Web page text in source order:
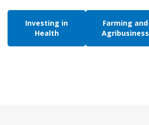
Investing in
Health
Farming and
Agribusiness